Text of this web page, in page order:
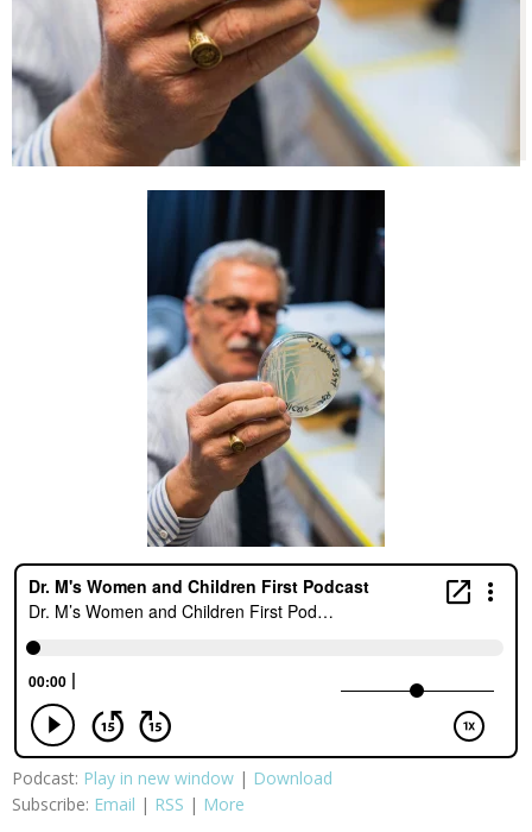
Podcast: Play in new window | Download
Subscribe: Email | RSS | More